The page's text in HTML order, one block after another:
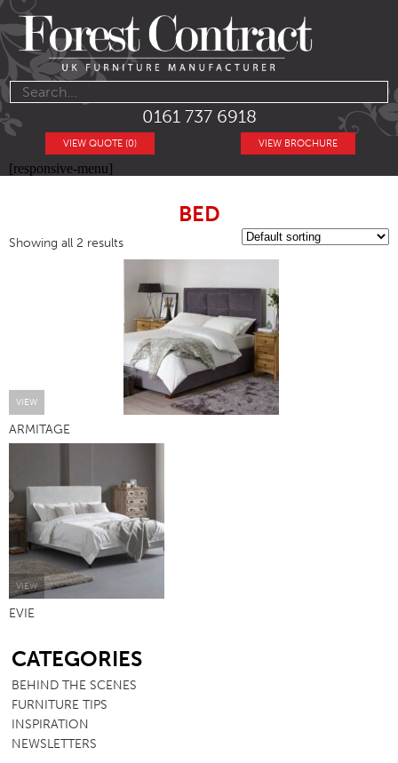
0161 737 6918
VIEW BROCHURE
VIEW QUOTE (0)
[responsive-menu]
BED
Showing all 2 results
VIEW
ARMITAGE
VIEW
EVIE
CATEGORIES
BEHIND THE SCENES
FURNITURE TIPS
INSPIRATION
NEWSLETTERS